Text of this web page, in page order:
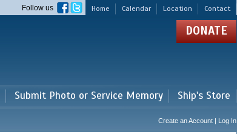
Home Calendar Location Contact
Follow us
DONATE
Submit Photo or Service Memory Ship's Store
Create an Account | Log In